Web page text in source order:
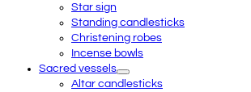
Star sign
Standing candlesticks
Christening robes
Incense bowls
Sacred vessels
Altar candlesticks